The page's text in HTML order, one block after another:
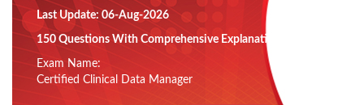
Last Update: 06-Aug-2026
150 Questions With Comprehensive Explanation
Exam Name:
Certified Clinical Data Manager